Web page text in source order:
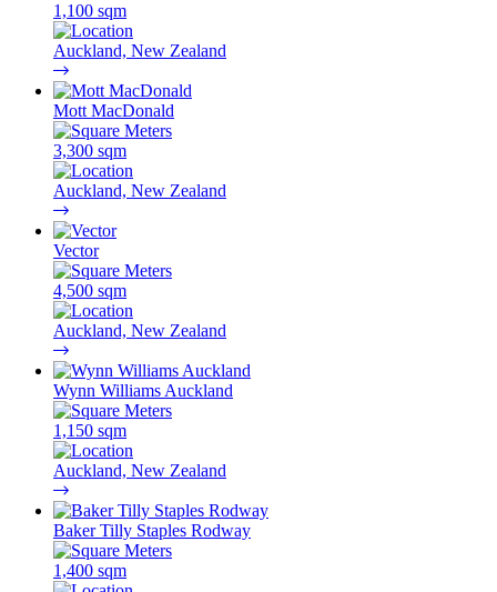
1,100 sqm
Auckland, New Zealand
Mott MacDonald
3,300 sqm
Auckland, New Zealand
Vector
4,500 sqm
Auckland, New Zealand
Wynn Williams Auckland
1,150 sqm
Auckland, New Zealand
Baker Tilly Staples Rodway
1,400 sqm